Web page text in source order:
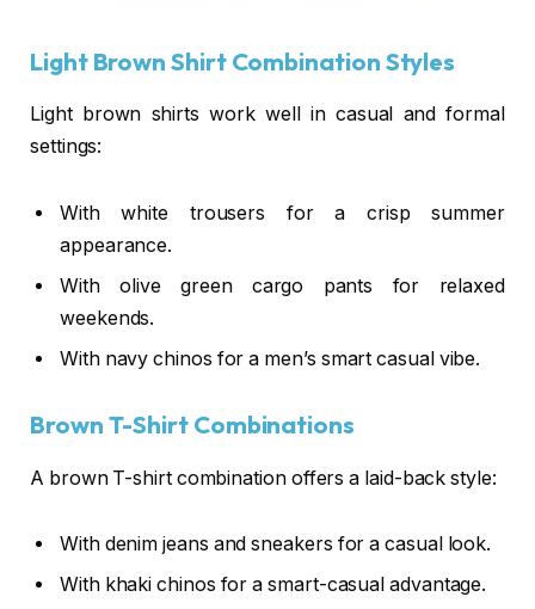
Light Brown Shirt Combination Styles
Light brown shirts work well in casual and formal
settings:
With white trousers for a crisp summer
appearance.
With olive green cargo pants for relaxed
weekends.
With navy chinos for a men’s smart casual vibe.
Brown T-Shirt Combinations
A brown T-shirt combination offers a laid-back style:
With denim jeans and sneakers for a casual look.
With khaki chinos for a smart-casual advantage.